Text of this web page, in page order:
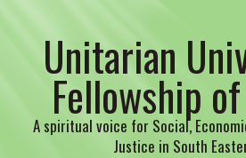
Unitarian
Fellowship
A spiritual voice for Social,
Justice in South